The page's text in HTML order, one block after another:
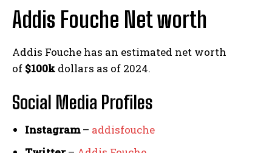
Addis Fouche Net worth
Addis Fouche has an estimated net worth
of $100k dollars as of 2024.
Social Media Profiles
Instagram– addisfouche